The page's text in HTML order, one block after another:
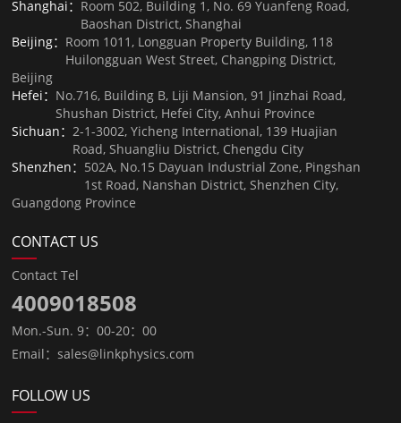
Shanghai： Room 502, Building 1, No. 69 Yuanfeng Road,
Baoshan District, Shanghai
Beijing： Room 1011, Longguan Property Building, 118
Huilongguan West Street, Changping District,
Beijing
Hefei： No.716, Building B, Liji Mansion, 91 Jinzhai Road,
Shushan District, Hefei City, Anhui Province
Sichuan：2-1-3002, Yicheng International, 139 Huajian
Road, Shuangliu District, Chengdu City
Shenzhen： 502A, No.15 Dayuan Industrial Zone, Pingshan
1st Road, Nanshan District, Shenzhen City,
Guangdong Province
CONTACT US
Contact Tel
4009018508
Mon.-Sun. 9：00-20：00
Email：sales@linkphysics.com
FOLLOW US